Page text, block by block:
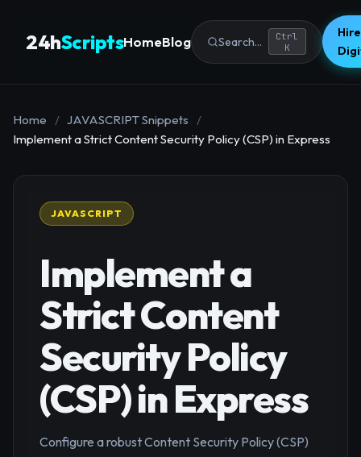
24hScriptsHomeBlog Search...
Ctrl
K
Home / JAVASCRIPT Snippets
/
Implement a Strict Content Security Policy (CSP) in Express
JAVASCRIPT
Implement a
Strict Content
Security Policy
(CSP) in Express
Configure a robust Content Security Policy (CSP)